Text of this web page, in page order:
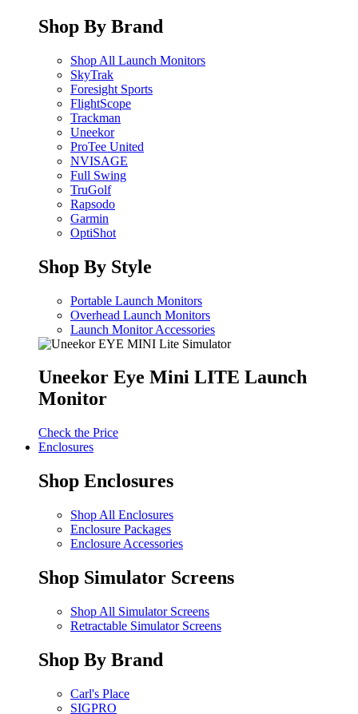
Shop By Brand
Shop All Launch Monitors
SkyTrak
Foresight Sports
FlightScope
Trackman
Uneekor
ProTee United
NVISAGE
Full Swing
TruGolf
Rapsodo
Garmin
OptiShot
Shop By Style
Portable Launch Monitors
Overhead Launch Monitors
Launch Monitor Accessories
Uneekor Eye Mini LITE Launch
Monitor
Check the Price
Enclosures
Shop Enclosures
Shop All Enclosures
Enclosure Packages
Enclosure Accessories
Shop Simulator Screens
Shop All Simulator Screens
Retractable Simulator Screens
Shop By Brand
Carl's Place
SIGPRO